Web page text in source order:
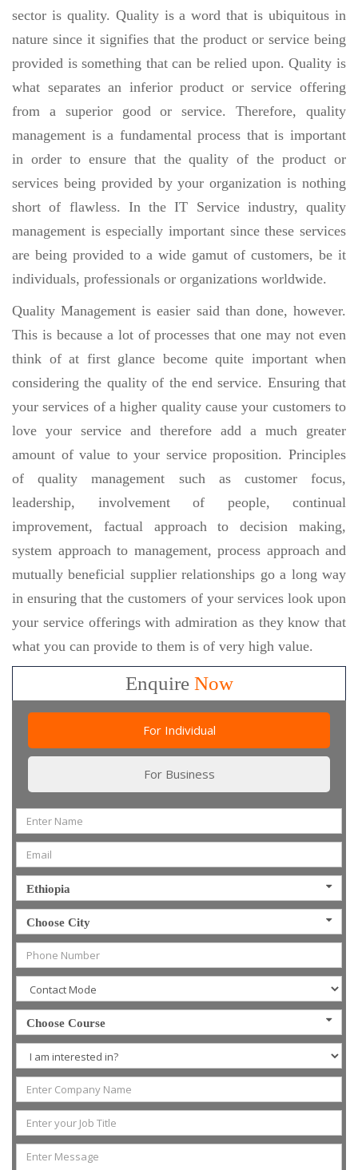
sector is quality. Quality is a word that is ubiquitous in
nature since it signifies that the product or service being
provided is something that can be relied upon. Quality is
what separates an inferior product or service offering
from a superior good or service. Therefore, quality
management is a fundamental process that is important
in order to ensure that the quality of the product or
services being provided by your organization is nothing
short of flawless. In the IT Service industry, quality
management is especially important since these services
are being provided to a wide gamut of customers, be it
individuals, professionals or organizations worldwide.
Quality Management is easier said than done, however.
This is because a lot of processes that one may not even
think of at first glance become quite important when
considering the quality of the end service. Ensuring that
your services of a higher quality cause your customers to
love your service and therefore add a much greater
amount of value to your service proposition. Principles
of quality management such as customer focus,
leadership, involvement of people, continual
improvement, factual approach to decision making,
system approach to management, process approach and
mutually beneficial supplier relationships go a long way
in ensuring that the customers of your services look upon
your service offerings with admiration as they know that
what you can provide to them is of very high value.
EnquireNow
For Individual
For Business
Ethiopia
Choose City
Choose Course